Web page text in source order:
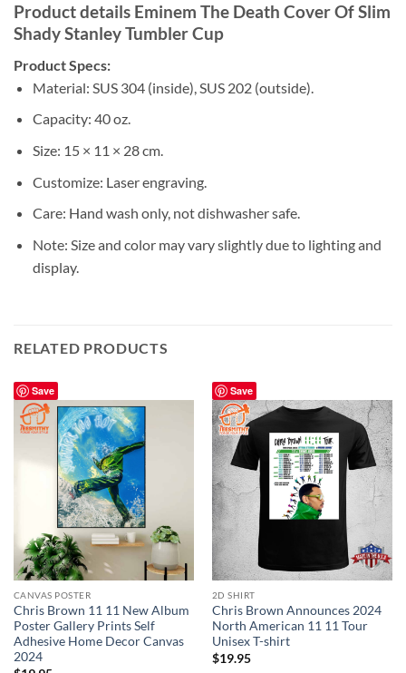
Product details Eminem The Death Cover Of Slim
Shady Stanley Tumbler Cup
Product Specs:
Material: SUS 304 (inside), SUS 202 (outside).
Capacity: 40 oz.
Size: 15 × 11 × 28 cm.
Customize: Laser engraving.
Care: Hand wash only, not dishwasher safe.
Note: Size and color may vary slightly due to lighting and
display.
RELATED PRODUCTS
Save
CANVAS POSTER
Chris Brown 11 11 New Album
Poster Gallery Prints Self
Adhesive Home Decor Canvas
2024
Save
2D SHIRT
Chris Brown Announces 2024
North American 11 11 Tour
Unisex T-shirt
$19.95